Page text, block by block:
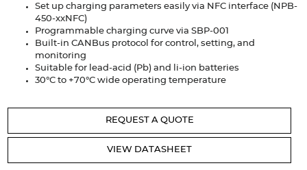
Design Considerations
Resources
Product spotlight
Articles
Case studies
Glossary
Set up charging parameters easily via NFC interface (NPB-
450-xxNFC)
Programmable charging curve via SBP-001
Built-in CANBus protocol for control, setting, and
monitoring
Suitable for lead-acid (Pb) and li-ion batteries
30°C to +70°C wide operating temperature
REQUEST A QUOTE
VIEW DATASHEET